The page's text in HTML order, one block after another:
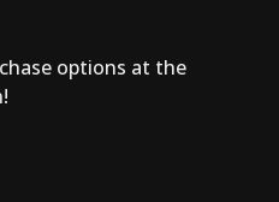
options at the